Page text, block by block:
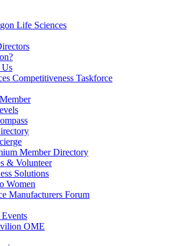
Life Sciences
Competitiveness Taskforce
Member Directory
& Volunteer
Solutions
Women
Manufacturers Forum
OME